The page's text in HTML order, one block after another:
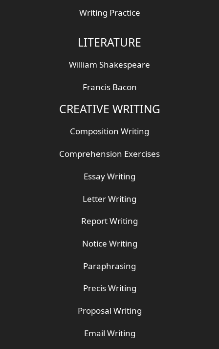
Writing Practice
LITERATURE
William Shakespeare
Francis Bacon
CREATIVE WRITING
Composition Writing
Comprehension Exercises
Essay Writing
Letter Writing
Report Writing
Notice Writing
Paraphrasing
Precis Writing
Proposal Writing
Email Writing